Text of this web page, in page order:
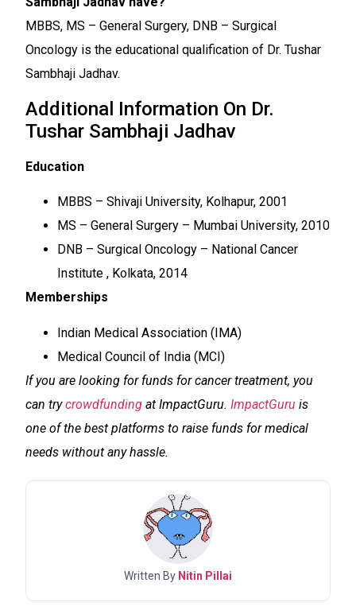
MBBS, MS – General Surgery, DNB – Surgical
Oncology is the educational qualification of Dr. Tushar
Sambhaji Jadhav.
Additional Information On Dr.
Tushar Sambhaji Jadhav
Education
MBBS – Shivaji University, Kolhapur, 2001
MS – General Surgery – Mumbai University, 2010
DNB – Surgical Oncology – National Cancer
Institute , Kolkata, 2014
Memberships
Indian Medical Association (IMA)
Medical Council of India (MCI)
If you are looking for funds for cancer treatment, you
can trycrowdfunding at ImpactGuru. ImpactGuru is
one of the best platforms to raise funds for medical
needs without any hassle.
Written By Nitin Pillai